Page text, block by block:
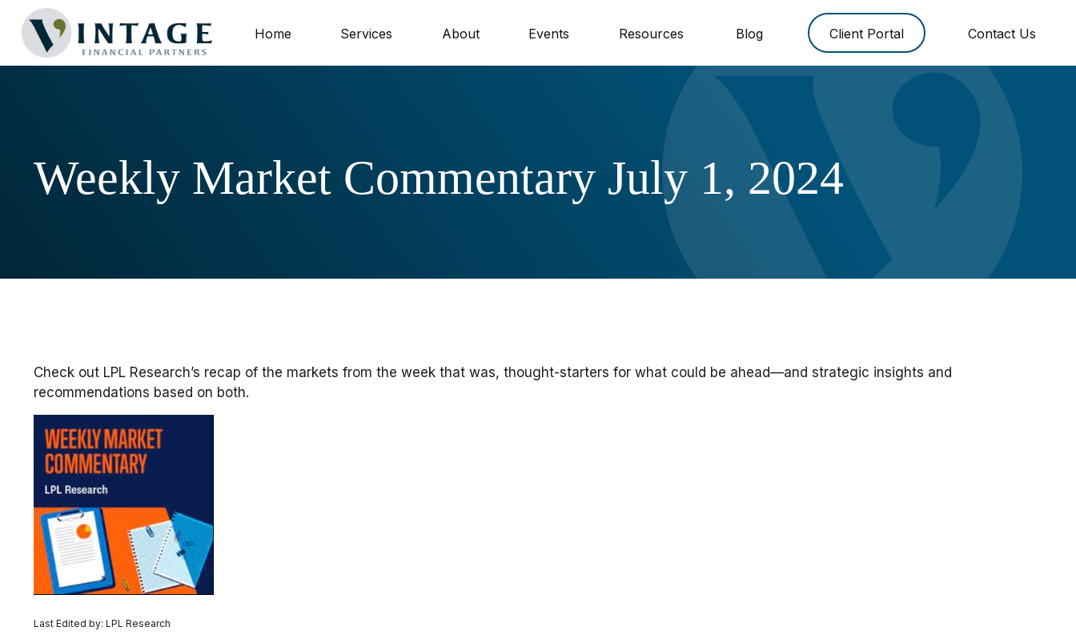
Home Services About Events Resources Blog Client Portal Contact Us
Weekly Market Commentary July 1, 2024
Check out LPL Research’s recap of the markets from the week that was, thought-starters for what could be ahead—and strategic insights and
recommendations based on both.
Last Edited by: LPL Research